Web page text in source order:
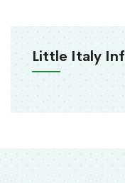
Little Italy